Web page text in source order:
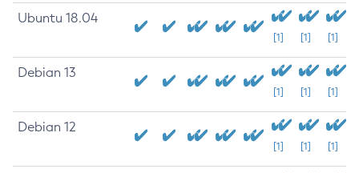
Ubuntu 18.04
[1] [1] [1]
Debian 13
[1] [1] [1]
Debian 12
[1] [1] [1]